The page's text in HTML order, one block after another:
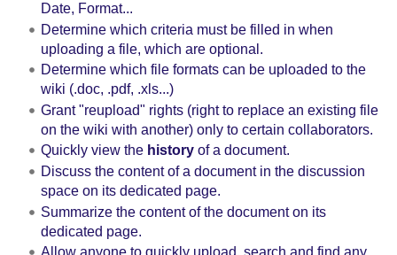
Date, Format...
Determine which criteria must be filled in when
uploading a file, which are optional.
Determine which file formats can be uploaded to the
wiki (.doc, .pdf, .xls...)
Grant "reupload" rights (right to replace an existing file
on the wiki with another) only to certain collaborators.
Quickly view the historyof a document.
Discuss the content of a document in the discussion
space on its dedicated page.
Summarize the content of the document on its
dedicated page.